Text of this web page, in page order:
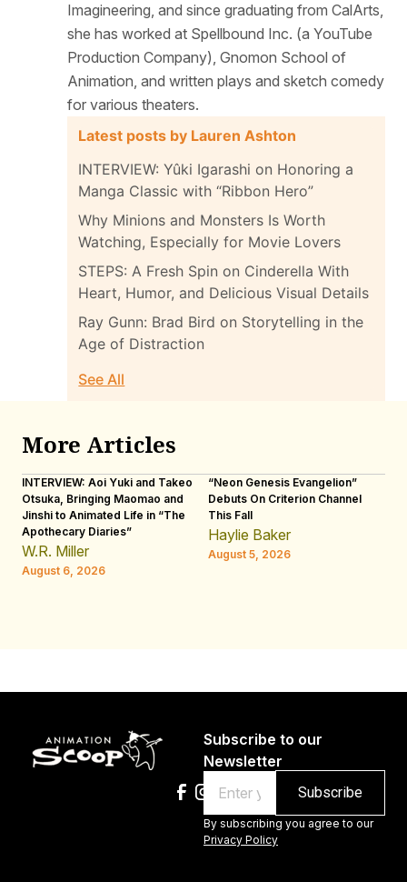
Imagineering, and since graduating from CalArts,
she has worked at Spellbound Inc. (a YouTube
Production Company), Gnomon School of
Animation, and written plays and sketch comedy
for various theaters.
Latest posts by Lauren Ashton
INTERVIEW: Yûki Igarashi on Honoring a
Manga Classic with “Ribbon Hero”
Why Minions and Monsters Is Worth
Watching, Especially for Movie Lovers
STEPS: A Fresh Spin on Cinderella With
Heart, Humor, and Delicious Visual Details
Ray Gunn: Brad Bird on Storytelling in the
Age of Distraction
See All
More Articles
INTERVIEW: Aoi Yuki and Takeo
Otsuka, Bringing Maomao and
Jinshi to Animated Life in “The
Apothecary Diaries”
W.R. Miller
August 6, 2026
“Neon Genesis Evangelion”
Debuts On Criterion Channel
This Fall
Haylie Baker
August 5, 2026
Subscribe to our
Newsletter
Email
By subscribing you agree to our
Privacy Policy